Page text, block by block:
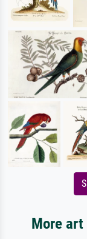
More art